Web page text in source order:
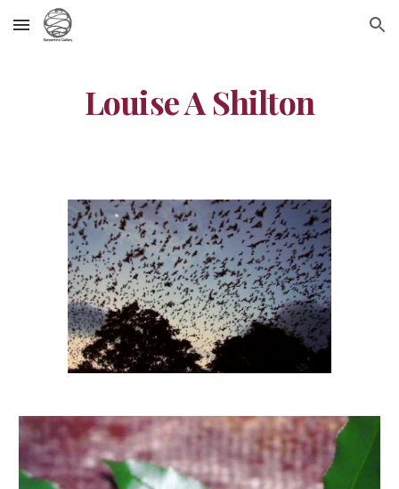
Skip to main content Skip to navigation
Louise A Shilton